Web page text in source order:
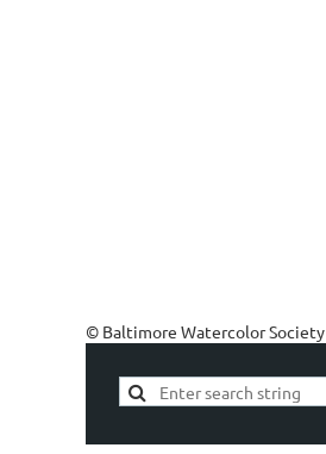
© Baltimore Watercolor Society